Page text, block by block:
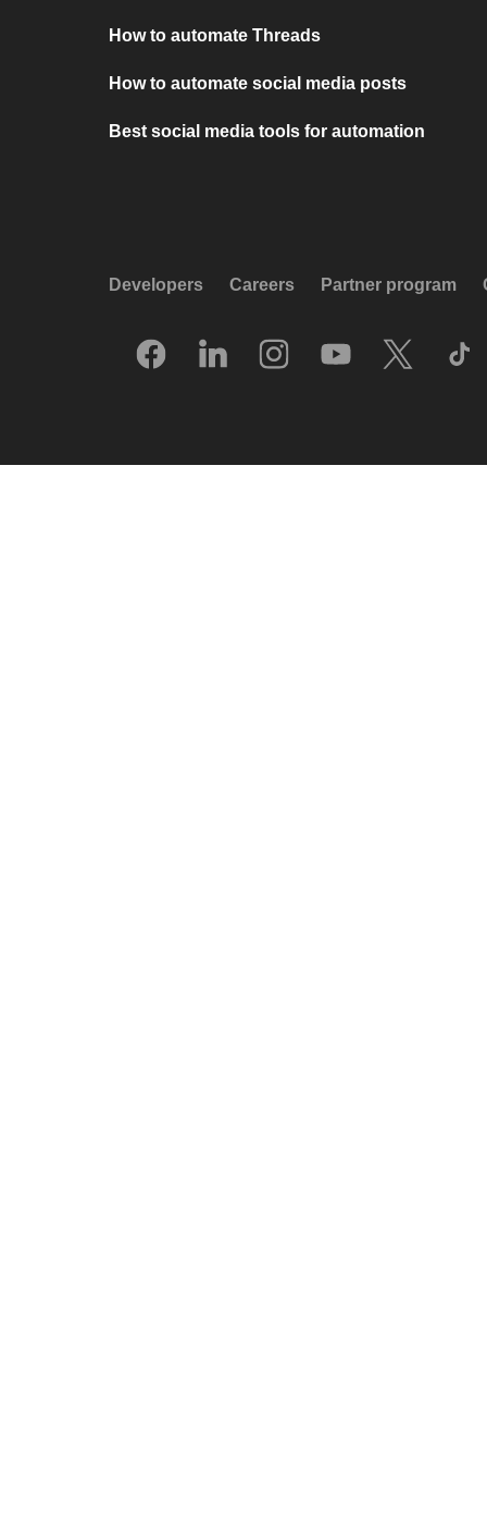
How to automate Threads
How to automate social media posts
Best social media tools for automation
Developers Careers Partner program